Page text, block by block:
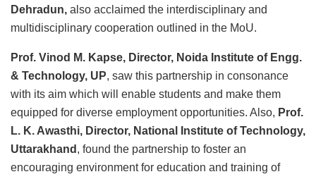
Dehradun, also acclaimed the interdisciplinary and
multidisciplinary cooperation outlined in the MoU.
Prof. Vinod M. Kapse, Director, Noida Institute of Engg.
& Technology, UP, saw this partnership in consonance
with its aim which will enable students and make them
equipped for diverse employment opportunities. Also, Prof.
L. K. Awasthi, Director, National Institute of Technology,
Uttarakhand , found the partnership to foster an
encouraging environment for education and training of